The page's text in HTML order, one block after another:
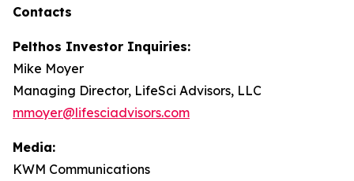
Contacts
Pelthos Investor Inquiries:
Mike Moyer
Managing Director, LifeSci Advisors, LLC
mmoyer@lifesciadvisors.com
Media:
KWM Communications